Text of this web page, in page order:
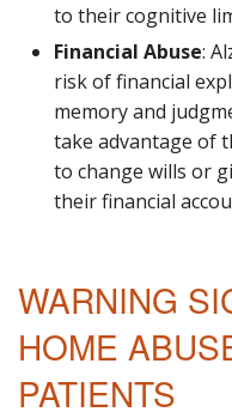
to their cognitive
Financial Abuse:
risk of financial
memory and
take advantage of
to change wills or
their financial
WARNING
HOME
PATIENTS